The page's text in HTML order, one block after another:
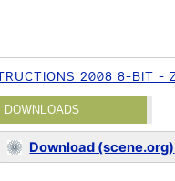
2008 8-BIT -
DOWNLOADS
Download (scene.org)